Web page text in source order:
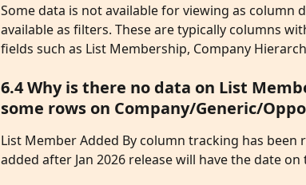
Some data is not available for viewing as column
available as filters. These are typically columns
fields such as List Membership, Company
6.4 Why is there no data on List
some rows on Company/Generic/
List Member Added By column tracking has been
added after Jan 2026 release will have the date